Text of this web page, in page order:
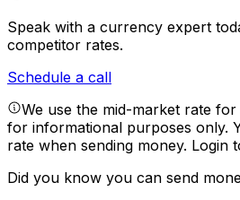
Speak with a currency expert
competitor rates.
Schedule a call
We use the mid-market rate
for informational purposes only.
rate when sending money. Login
Did you know you can send